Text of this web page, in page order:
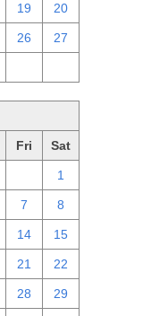
19 20
26 27
Fri Sat
1
7 8
14 15
21 22
28 29